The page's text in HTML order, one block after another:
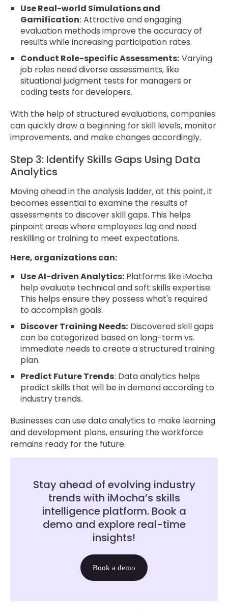
Use Real-world Simulations and
Gamification: Attractive and engaging
evaluation methods improve the accuracy of
results while increasing participation rates.
Conduct Role-specific Assessments: Varying
job roles need diverse assessments, like
situational judgment tests for managers or
coding tests for developers.
With the help of structured evaluations, companies
can quickly draw a beginning for skill levels, monitor
improvements, and make changes accordingly.
Step 3: Identify Skills Gaps Using Data
Analytics
Moving ahead in the analysis ladder, at this point, it
becomes essential to examine the results of
assessments to discover skill gaps. This helps
pinpoint areas where employees lag and need
reskilling or training to meet expectations.
Here, organizations can:
Use AI-driven Analytics: Platforms like iMocha
help evaluate technical and soft skills expertise.
This helps ensure they possess what's required
to accomplish goals.
Discover Training Needs: Discovered skill gaps
can be categorized based on long-term vs.
immediate needs to create a structured training
plan.
Predict Future Trends: Data analytics helps
predict skills that will be in demand according to
industry trends.
Businesses can use data analytics to make learning
and development plans, ensuring the workforce
remains ready for the future.
Stay ahead of evolving industry
trends with iMocha’s skills
intelligence platform. Book a
demo and explore real-time
insights!
Book a demo